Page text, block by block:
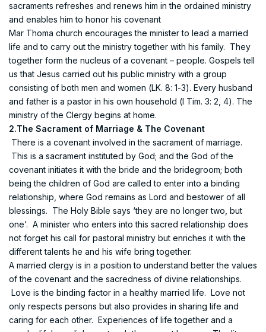
sacraments refreshes and renews him in the ordained ministry
and enables him to honor his covenant
Mar Thoma church encourages the minister to lead a married
life and to carry out the ministry together with his family. They
together form the nucleus of a covenant – people. Gospels tell
us that Jesus carried out his public ministry with a group
consisting of both men and women (LK. 8: 1-3). Every husband
and father is a pastor in his own household (I Tim. 3: 2, 4). The
ministry of the Clergy begins at home.
2.The Sacrament of Marriage & The Covenant
There is a covenant involved in the sacrament of marriage.
This is a sacrament instituted by God; and the God of the
covenant initiates it with the bride and the bridegroom; both
being the children of God are called to enter into a binding
relationship, where God remains as Lord and bestower of all
blessings. The Holy Bible says ‘they are no longer two, but
one’. A minister who enters into this sacred relationship does
not forget his call for pastoral ministry but enriches it with the
different talents he and his wife bring together.
A married clergy is in a position to understand better the values
of the covenant and the sacredness of divine relationships.
Love is the binding factor in a healthy married life. Love not
only respects persons but also provides in sharing life and
caring for each other. Experiences of life together and a